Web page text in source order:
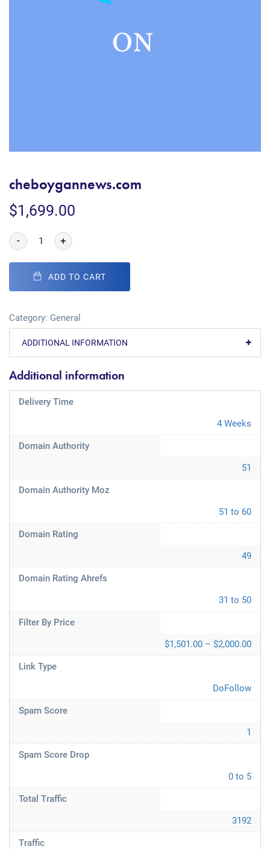
cheboygannews.com
$1,699.00
- +
ADD TO CART
Category: General
ADDITIONAL INFORMATION
Additional information
Delivery Time
4 Weeks
Domain Authority
51
Domain Authority Moz
51 to 60
Domain Rating
49
Domain Rating Ahrefs
31 to 50
Filter By Price
$1,501.00 – $2,000.00
Link Type
DoFollow
Spam Score
1
Spam Score Drop
0 to 5
Total Traffic
3192
Traffic